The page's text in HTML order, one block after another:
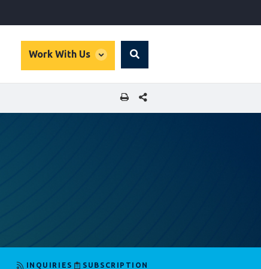
Work With Us
global
Search
SHARE THIS PAGE
INQUIRIES SUBSCRIPTION